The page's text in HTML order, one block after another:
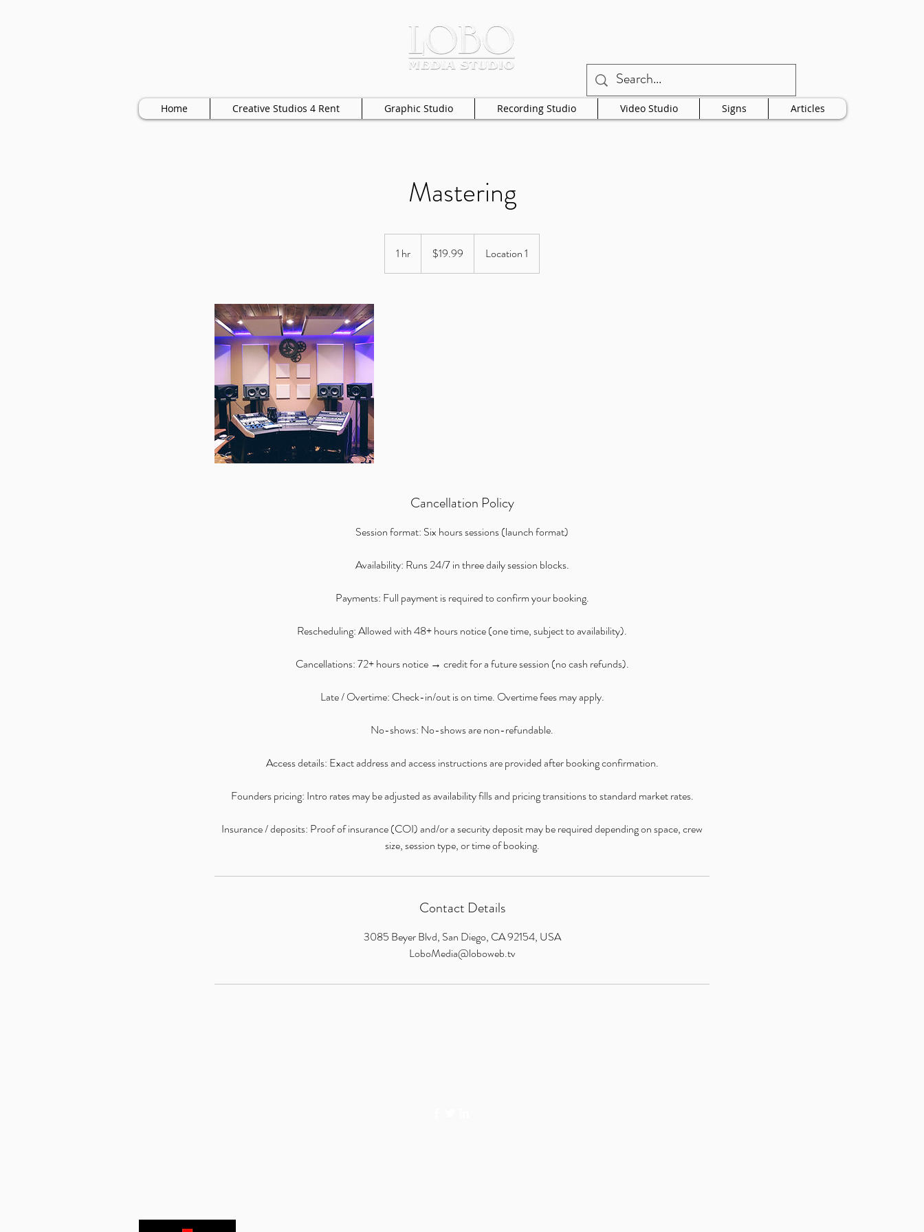
Home Creative Studios 4 Rent Graphic Studio Recording Studio Video Studio Signs Articles
Mastering
1 hr
h
dollars$19.99 Location 1
Cancellation Policy
Session format: Six hours sessions (launch format)
Availability: Runs 24/7 in three daily session blocks.
Payments: Full payment is required to confirm your booking.
Rescheduling: Allowed with 48+ hours notice (one time, subject to availability).
Cancellations: 72+ hours notice → credit for a future session (no cash refunds).
Late / Overtime: Check-in/out is on time. Overtime fees may apply.
No-shows: No-shows are non-refundable.
Access details: Exact address and access instructions are provided after booking confirmation.
Founders pricing: Intro rates may be adjusted as availability fills and pricing transitions to standard market rates.
Insurance / deposits: Proof of insurance (COI) and/or a security deposit may be required depending on space, crew
size, session type, or time of booking.
Contact Details
3085 Beyer Blvd, San Diego, CA 92154, USA
LoboMedia@loboweb.tv